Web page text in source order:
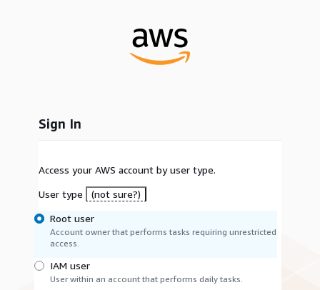
Sign In
Access your AWS account by user type.
User type
(not sure?)
Root user
Account owner that performs tasks requiring unrestricted
access.
IAM user
User within an account that performs daily tasks.